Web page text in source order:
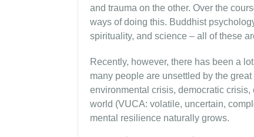
and trauma on the other. Over the
ways of doing this. Buddhist
spirituality, and science – all of these
Recently, however, there has been a
many people are unsettled by the
environmental crisis, democratic
world (VUCA: volatile, uncertain,
mental resilience naturally grows.